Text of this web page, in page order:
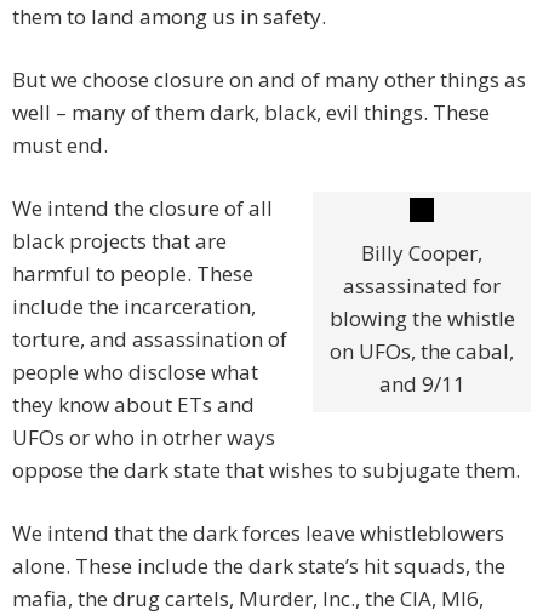
them to land among us in safety.
But we choose closure on and of many other things as
well – many of them dark, black, evil things. These
must end.
Billy Cooper,
assassinated for
blowing the whistle
on UFOs, the cabal,
and 9/11
We intend the closure of all
black projects that are
harmful to people. These
include the incarceration,
torture, and assassination of
people who disclose what
they know about ETs and
UFOs or who in otrher ways
oppose the dark state that wishes to subjugate them.
We intend that the dark forces leave whistleblowers
alone. These include the dark state’s hit squads, the
mafia, the drug cartels, Murder, Inc., the CIA, MI6,